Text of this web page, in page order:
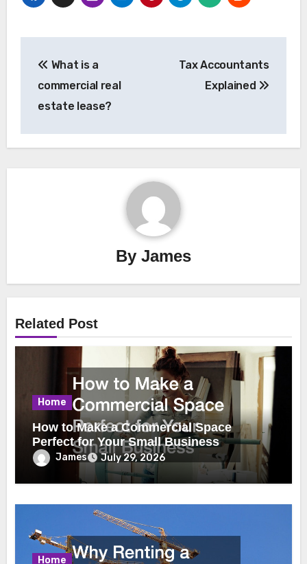
navigation
What is a
commercial real
estate lease?
Tax Accountants
Explained
By James
Related Post
Home
How to Make a Commercial Space
Perfect for Your Small Business
James July 29, 2026
Home